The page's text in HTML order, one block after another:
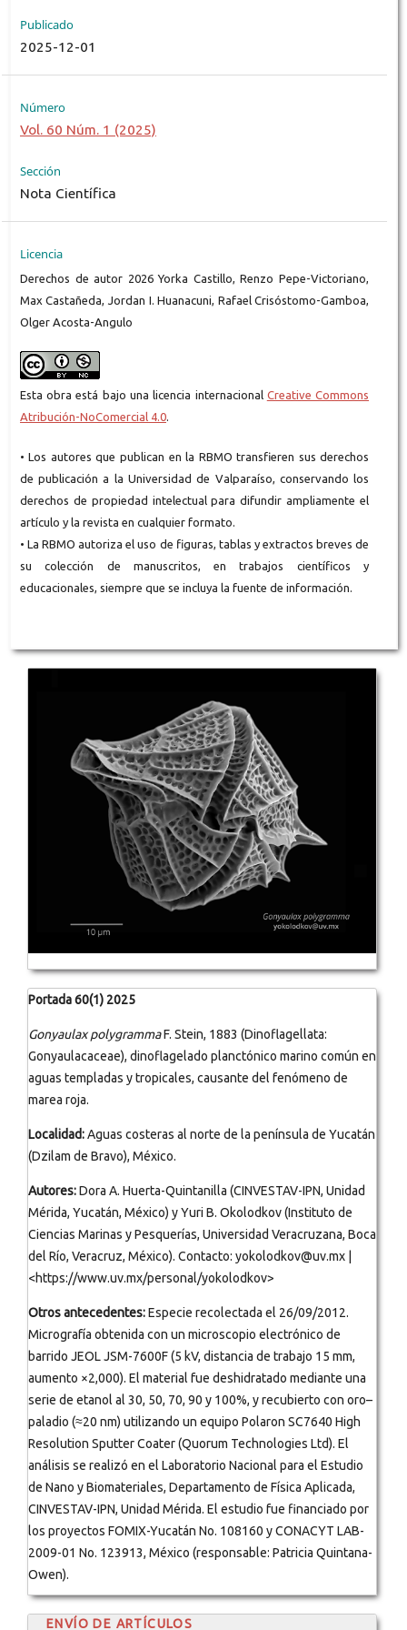
Publicado
2025-12-01
Número
Vol. 60 Núm. 1 (2025)
Sección
Nota Científica
Licencia
Derechos de autor 2026 Yorka Castillo, Renzo Pepe-Victoriano,
Max Castañeda, Jordan I. Huanacuni, Rafael Crisóstomo-Gamboa,
Olger Acosta-Angulo
Esta obra está bajo una licencia internacional Creative Commons
Atribución-NoComercial 4.0.
• Los autores que publican en la RBMO transfieren sus derechos
de publicación a la Universidad de Valparaíso, conservando los
derechos de propiedad intelectual para difundir ampliamente el
artículo y la revista en cualquier formato.
• La RBMO autoriza el uso de figuras, tablas y extractos breves de
su colección de manuscritos, en trabajos científicos y
educacionales, siempre que se incluya la fuente de información.
Portada 60(1) 2025
Gonyaulax polygrammaF. Stein, 1883 (Dinoflagellata:
Gonyaulacaceae), dinoflagelado planctónico marino común en
aguas templadas y tropicales, causante del fenómeno de
marea roja.
Localidad:Aguas costeras al norte de la península de Yucatán
(Dzilam de Bravo), México.
Autores:Dora A. Huerta-Quintanilla (CINVESTAV-IPN, Unidad
Mérida, Yucatán, México) y Yuri B. Okolodkov (Instituto de
Ciencias Marinas y Pesquerías, Universidad Veracruzana, Boca
del Río, Veracruz, México). Contacto: yokolodkov@uv.mx |
<https://www.uv.mx/personal/yokolodkov>
Otros antecedentes:Especie recolectada el 26/09/2012.
Micrografía obtenida con un microscopio electrónico de
barrido JEOL JSM-7600F (5 kV, distancia de trabajo 15 mm,
aumento ×2,000). El material fue deshidratado mediante una
serie de etanol al 30, 50, 70, 90 y 100%, y recubierto con oro–
paladio (≈20 nm) utilizando un equipo Polaron SC7640 High
Resolution Sputter Coater (Quorum Technologies Ltd). El
análisis se realizó en el Laboratorio Nacional para el Estudio
de Nano y Biomateriales, Departamento de Física Aplicada,
CINVESTAV-IPN, Unidad Mérida. El estudio fue financiado por
los proyectos FOMIX-Yucatán No. 108160 y CONACYT LAB-
2009-01 No. 123913, México (responsable: Patricia Quintana-
Owen).
ENVÍO DE ARTÍCULOS